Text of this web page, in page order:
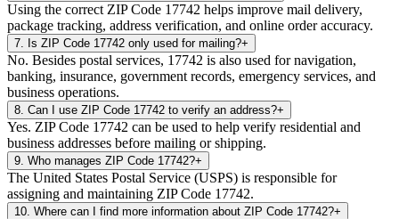
Using the correct ZIP Code 17742 helps improve mail delivery,
package tracking, address verification, and online order accuracy.
7 Is ZIP Code 17742 only used for mailing?+
No. Besides postal services, 17742 is also used for navigation,
banking, insurance, government records, emergency services, and
business operations.
8 Can I use ZIP Code 17742 to verify an address?+
Yes. ZIP Code 17742 can be used to help verify residential and
business addresses before mailing or shipping.
9 Who manages ZIP Code 17742?+
The United States Postal Service (USPS) is responsible for
assigning and maintaining ZIP Code 17742.
10 Where can I find more information about ZIP Code 17742?+